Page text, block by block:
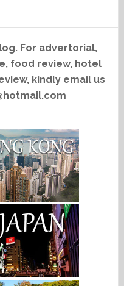
For advertorial,
food review, hotel
kindly email us